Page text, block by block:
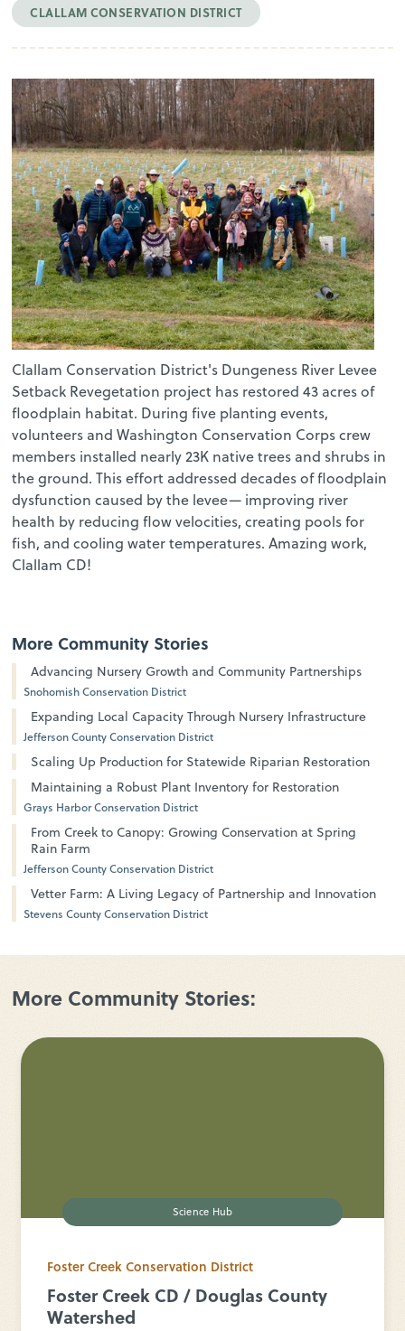
CLALLAM CONSERVATION DISTRICT
Clallam Conservation District's Dungeness River Levee
Setback Revegetation project has restored 43 acres of
floodplain habitat. During five planting events,
volunteers and Washington Conservation Corps crew
members installed nearly 23K native trees and shrubs in
the ground. This effort addressed decades of floodplain
dysfunction caused by the levee— improving river
health by reducing flow velocities, creating pools for
fish, and cooling water temperatures. Amazing work,
Clallam CD!
More Community Stories
Advancing Nursery Growth and Community Partnerships
Snohomish Conservation District
Expanding Local Capacity Through Nursery Infrastructure
Jefferson County Conservation District
Scaling Up Production for Statewide Riparian Restoration
Maintaining a Robust Plant Inventory for Restoration
Grays Harbor Conservation District
From Creek to Canopy: Growing Conservation at Spring
Rain Farm
Jefferson County Conservation District
Vetter Farm: A Living Legacy of Partnership and Innovation
Stevens County Conservation District
More Community Stories:
Science Hub
Foster Creek Conservation District
Foster Creek CD / Douglas County
Watershed